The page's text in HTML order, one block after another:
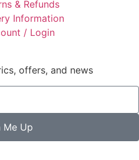
& Refunds
Information
/ Login
offers, and news
Me Up